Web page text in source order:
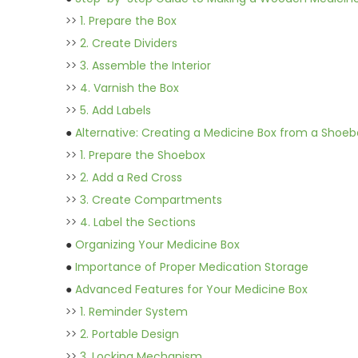
>> 1. Prepare the Box
>> 2. Create Dividers
>> 3. Assemble the Interior
>> 4. Varnish the Box
>> 5. Add Labels
● Alternative: Creating a Medicine Box from a
>> 1. Prepare the Shoebox
>> 2. Add a Red Cross
>> 3. Create Compartments
>> 4. Label the Sections
● Organizing Your Medicine Box
● Importance of Proper Medication Storage
● Advanced Features for Your Medicine Box
>> 1. Reminder System
>> 2. Portable Design